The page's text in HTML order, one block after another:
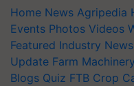
Home News Agripedia
Events Photos Videos
Featured Industry News
Update Farm Machinery
Blogs Quiz FTB Crop